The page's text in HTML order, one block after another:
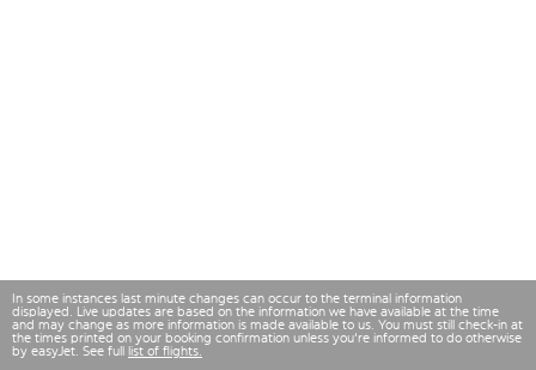
In some instances last minute changes can occur to the terminal information
displayed. Live updates are based on the information we have available at the time
and may change as more information is made available to us. You must still check-in at
the times printed on your booking confirmation unless you're informed to do otherwise
by easyJet. See full list of flights.